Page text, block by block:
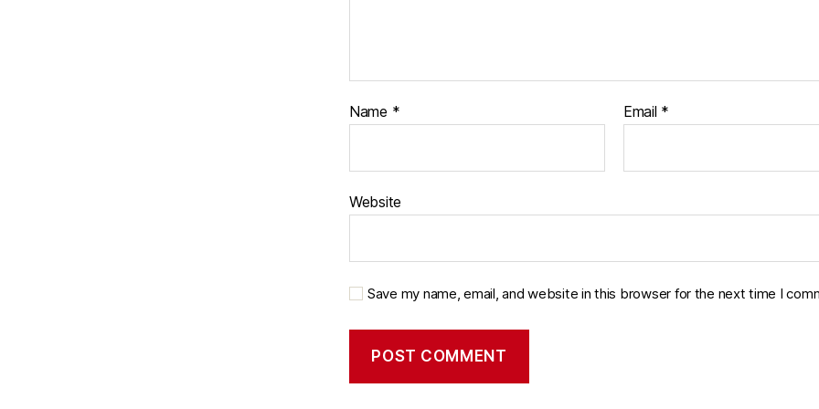
Name * Email *
Website
Save my name, email, and website in this browser for the next time I